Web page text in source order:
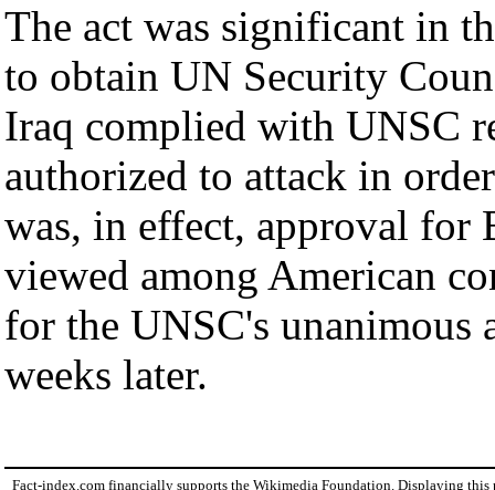
The act was significant in
to obtain UN Security
Iraq complied with UNSC
authorized to attack in
was, in effect, approval for
viewed among American
for the UNSC's
weeks later.
Fact-index.com financially supports the Wikimedia Foundation. Displaying this